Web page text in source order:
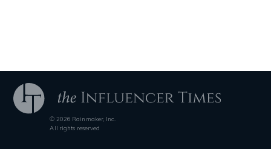
© 2026 Rainmaker, Inc.
All rights reserved